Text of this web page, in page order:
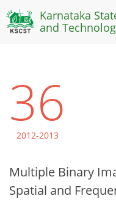
Karnataka
and
36
2012-2013
Multiple Binary
Spatial and